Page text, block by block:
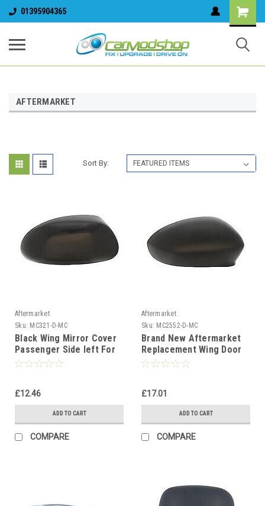
01395904365
AFTERMARKET
Sort By:
Aftermarket
Sku: MC321-D-MC
Black Wing Mirror Cover
Passenger Side left For
Ford Focus MK1 1998-05
£12.46
ADD TO CART
COMPARE
Aftermarket
Sku: MC2552-D-MC
Brand New Aftermarket
Replacement Wing Door
Mirror Cover Cap Case
£17.01
ADD TO CART
COMPARE